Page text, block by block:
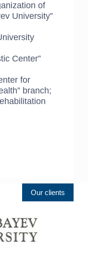
of
University”
Center”
for
branch;
Our clients